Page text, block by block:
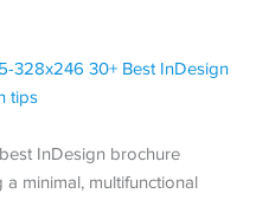
InDesign brochure
minimal, multifunctional